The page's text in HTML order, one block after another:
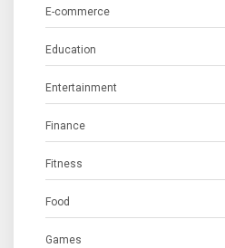
E-commerce
Education
Entertainment
Finance
Fitness
Food
Games